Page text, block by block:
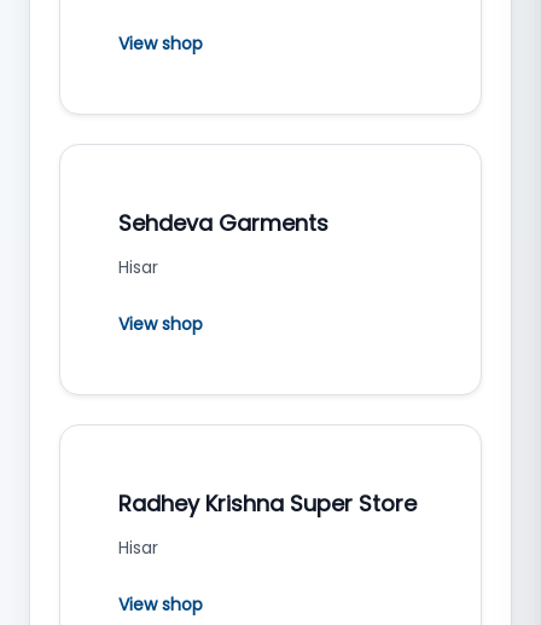
View shop
Sehdeva Garments
Hisar
View shop
Radhey Krishna Super Store
Hisar
View shop